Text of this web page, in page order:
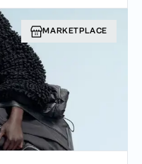
MARKETPLACE